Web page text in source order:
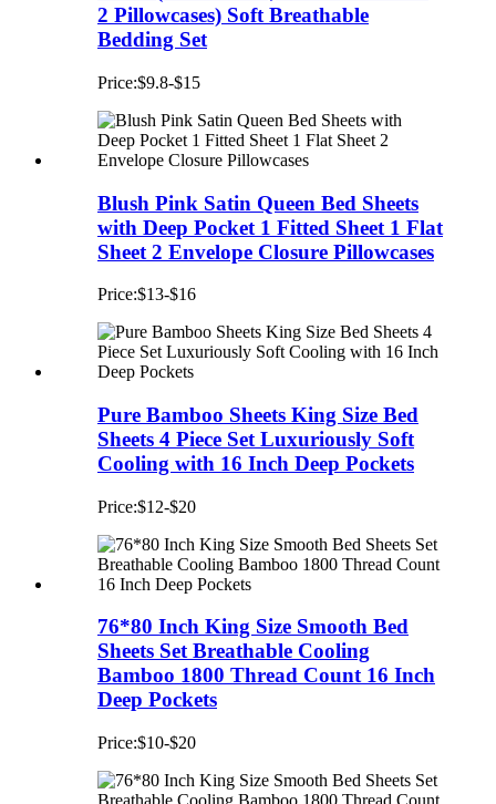
2 Pillowcases) Soft Breathable
Bedding Set
Price:$9.8-$15
Blush Pink Satin Queen Bed Sheets
with Deep Pocket 1 Fitted Sheet 1 Flat
Sheet 2 Envelope Closure Pillowcases
Price:$13-$16
Pure Bamboo Sheets King Size Bed
Sheets 4 Piece Set Luxuriously Soft
Cooling with 16 Inch Deep Pockets
Price:$12-$20
76*80 Inch King Size Smooth Bed
Sheets Set Breathable Cooling
Bamboo 1800 Thread Count 16 Inch
Deep Pockets
Price:$10-$20